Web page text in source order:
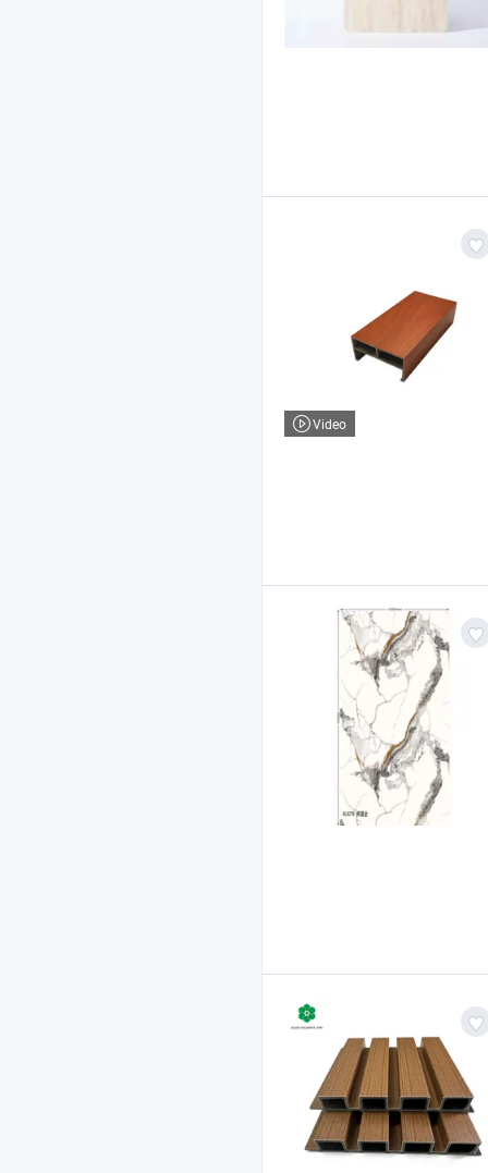
Video